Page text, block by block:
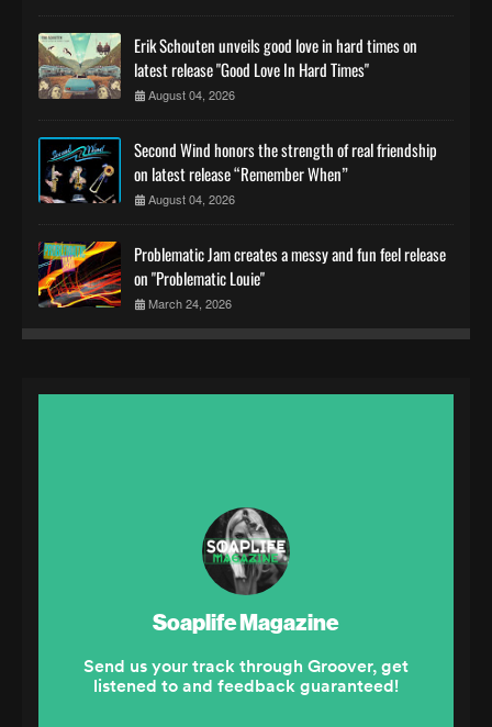
Erik Schouten unveils good love in hard times on
latest release "Good Love In Hard Times"
August 04, 2026
Second Wind honors the strength of real friendship
on latest release “Remember When”
August 04, 2026
Problematic Jam creates a messy and fun feel release
on "Problematic Louie"
March 24, 2026